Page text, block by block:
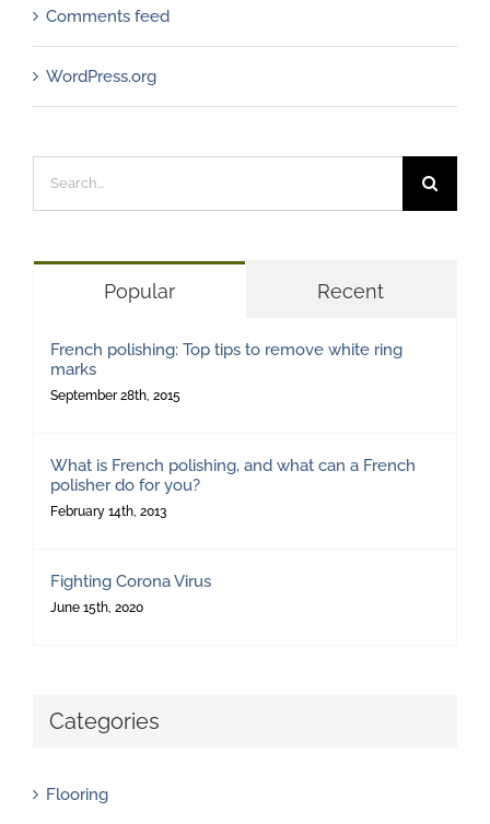
Comments feed
WordPress.org
for:
Popular Recent
French polishing: Top tips to remove white ring
marks
September 28th, 2015
What is French polishing, and what can a French
polisher do for you?
February 14th, 2013
Fighting Corona Virus
June 15th, 2020
Categories
Flooring